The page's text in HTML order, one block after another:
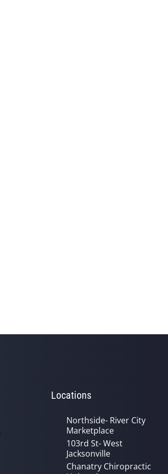
Locations
Northside- River City
Marketplace
103rd St- West
Jacksonville
Chanatry Chiropractic